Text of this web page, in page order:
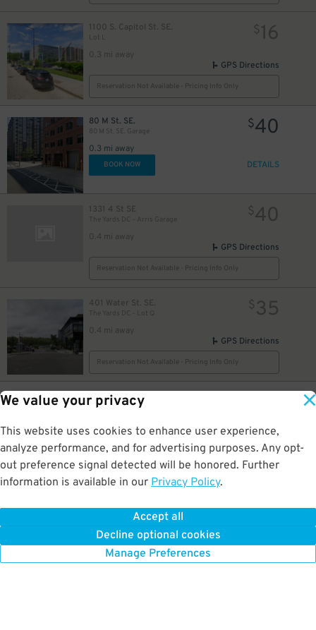
We value your privacy
This website uses cookies to enhance user experience,
analyze performance, and for advertising purposes. Any opt-
out preference signal detected will be honored. Further
information is available in our Privacy Policy.
Accept all
Decline optional cookies
Manage Preferences
1100 S. Capitol St. SE.
Lot L
0.3 mi away
$16
GPS Directions
Reservation Not Available - Pricing Info Only
80 M St. SE.
80 M St. SE. Garage
0.3 mi away
$40
BOOK NOW DETAILS
1331 4 St SE
The Yards DC – Arris Garage
0.4 mi away
$40
GPS Directions
Reservation Not Available - Pricing Info Only
401 Water St. SE.
The Yards DC – Lot Q
0.4 mi away
$35
GPS Directions
Reservation Not Available - Pricing Info Only
1900 Half St. SW.
1900 Half St. SW. Garage
0.4 mi away
DETAILS
1021 2nd St. SE.
Reservation Not Available - Pricing Info Only